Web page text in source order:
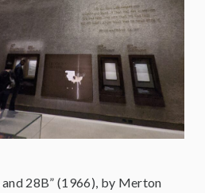
28B” (1966), by Merton